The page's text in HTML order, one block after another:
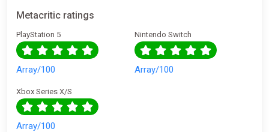
Metacritic ratings
PlayStation 5
Array/100
Nintendo Switch
Array/100
Xbox Series X/S
Array/100